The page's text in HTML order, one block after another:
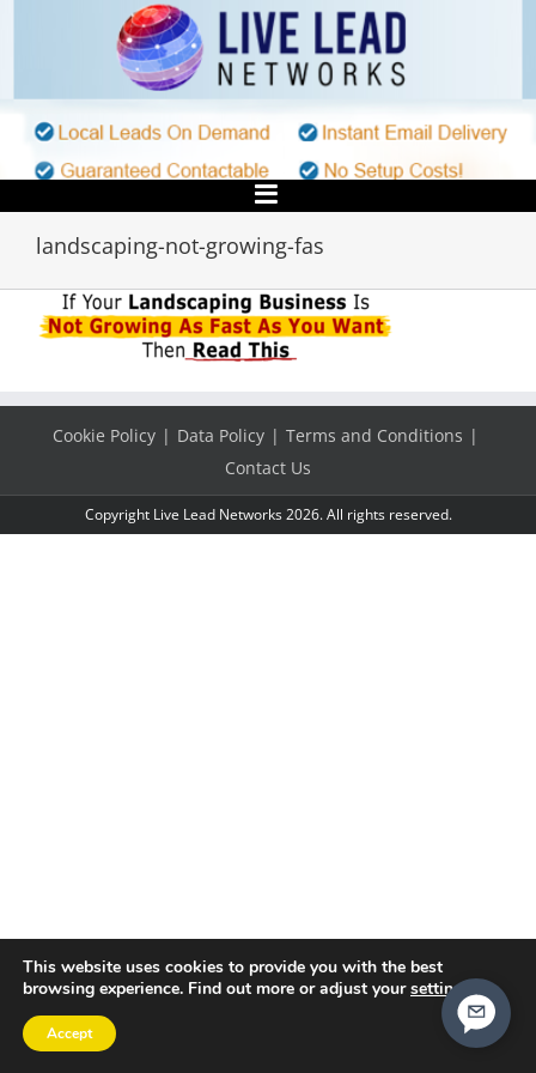
landscaping-not-growing-fas
Cookie Policy Data Policy
Terms and Conditions
Contact Us
Copyright Live Lead Networks 2026. All rights reserved.
This website uses cookies to provide you with the best
browsing experience. Find out more or adjust yoursettings .
Accept